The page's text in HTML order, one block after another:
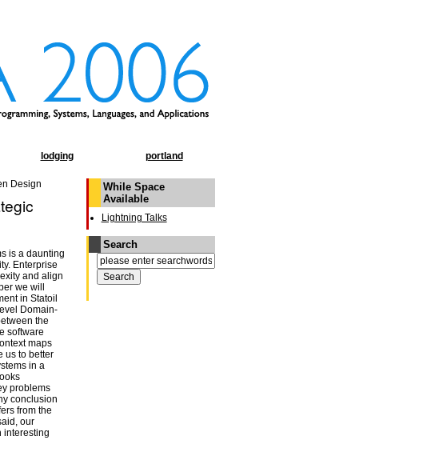
lodging portland
Design
is a daunting
Enterprise
and align
we will
in Statoil
Domain-
the
software
maps
us to better
in a
problems
conclusion
from the
our
interesting
While Space
Available
Lightning Talks
Search